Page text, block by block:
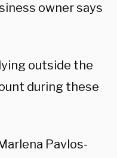
owner says
outside the
during these
Pavlos-